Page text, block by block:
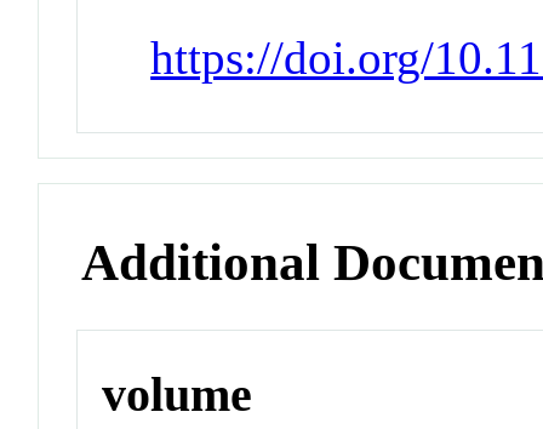
https://doi.org/
Additional
volume